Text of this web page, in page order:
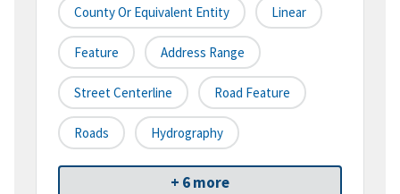
County Or Equivalent Entity Linear
Feature Address Range
Street Centerline Road Feature
Roads Hydrography
+ 6 more